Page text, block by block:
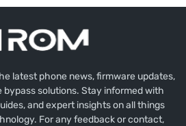
latest phone news, firmware updates,
bypass solutions. Stay informed with
and expert insights on all things
For any feedback or contact,